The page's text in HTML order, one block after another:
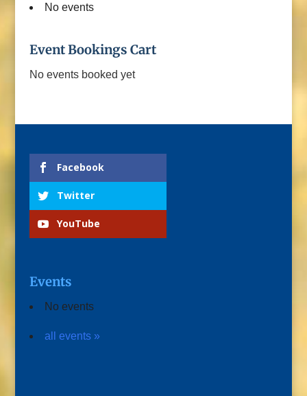
No events
Event Bookings Cart
No events booked yet
Facebook
Twitter
YouTube
Events
No events
all events »